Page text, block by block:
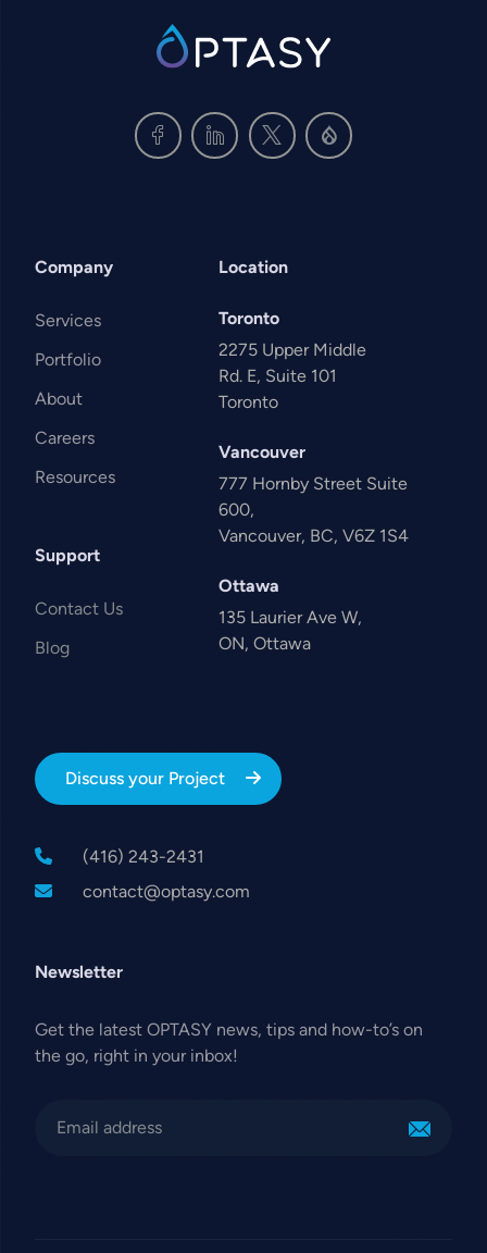
SVG
Company
Services
Portfolio
About
Careers
Resources
Support
Contact Us
Blog
Location
Toronto
2275 Upper Middle
Rd. E, Suite 101
Toronto
Vancouver
777 Hornby Street Suite
600,
Vancouver, BC, V6Z 1S4
Ottawa
135 Laurier Ave W,
ON, Ottawa
Discuss your Project
(416) 243-2431
contact@optasy.com
Newsletter
Get the latest OPTASY news, tips and how-to’s on
the go, right in your inbox!